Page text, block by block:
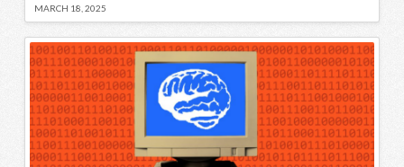
MARCH 18, 2025